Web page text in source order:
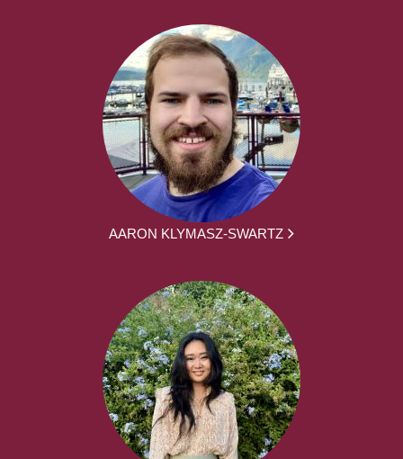
AARON KLYMASZ-SWARTZ